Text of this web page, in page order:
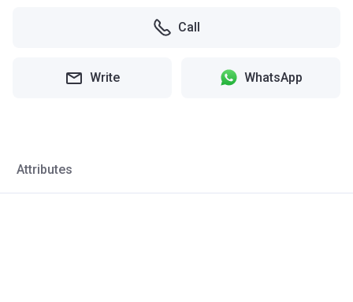
Call
Write WhatsApp
Attributes